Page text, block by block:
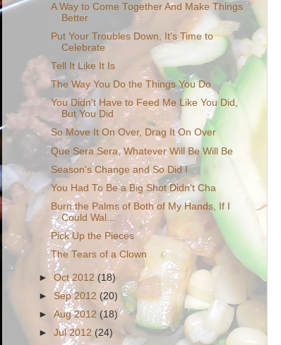
A Way to Come Together And Make Things
Better
Put Your Troubles Down, It's Time to
Celebrate
Tell It Like It Is
The Way You Do the Things You Do
You Didn't Have to Feed Me Like You Did,
But You Did
So Move It On Over, Drag It On Over
Que Sera Sera, Whatever Will Be Will Be
Season's Change and So Did I
You Had To Be a Big Shot Didn't Cha
Burn the Palms of Both of My Hands, If I
Could Wal...
Pick Up the Pieces
The Tears of a Clown
►Oct 2012(18)
►Sep 2012 (20)
►Aug 2012(18)
►Jul 2012 (24)